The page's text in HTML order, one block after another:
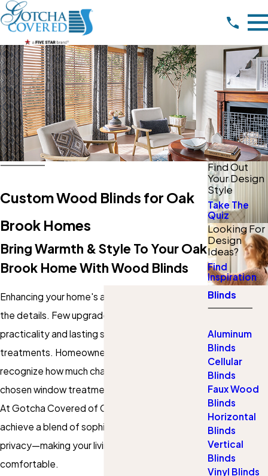
Custom Wood Blinds for Oak
Brook Homes
Bring Warmth & Style To Your Oak
Brook Home With Wood Blinds
Enhancing your home's atmosphere starts with
the details. Few upgrades offer both
practicality and lasting style like window
treatments. Homeowners in Oak Brook
recognize how much character a thoughtfully
chosen window treatment can bring to a space.
At Gotcha Covered of Oak Brook, we help you
achieve a blend of sophistication, warmth, and
privacy—making your living spaces beautiful and
comfortable.
Find Out
Your Design
Style
Take The
Quiz
Looking For
Design
Ideas?
Find
Inspiration
Blinds
Aluminum
Blinds
Cellular
Blinds
Faux Wood
Blinds
Horizontal
Blinds
Vertical
Blinds
Vinyl Blinds